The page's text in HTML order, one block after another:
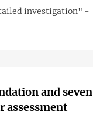
investigation" -
and seven
assessment